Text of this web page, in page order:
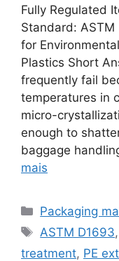
Fully Regulated
Standard:
for
Plastics Short
frequently fail
temperatures in
micro-
enough to
baggage
mais
Categorias
Packaging
Etiquetas
ASTM D1693,
treatment, PE